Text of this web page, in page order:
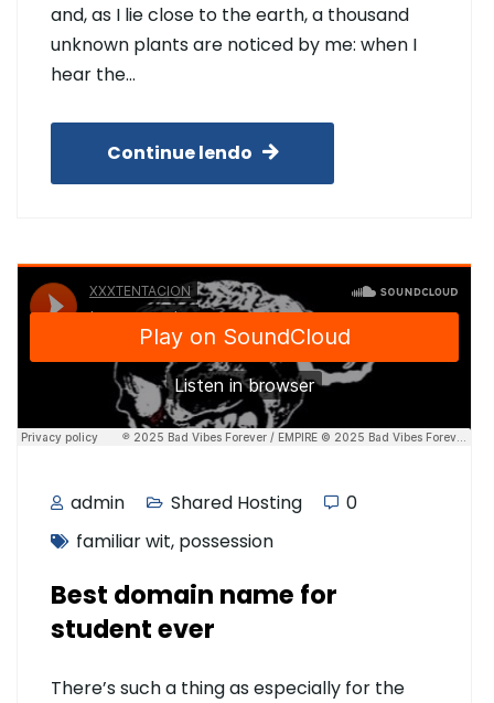
and, as I lie close to the earth, a thousand
unknown plants are noticed by me: when I
hear the…
Continue lendo
admin Shared Hosting
0
familiar wit, possession
Best domain name for
student ever
There’s such a thing as especially for the